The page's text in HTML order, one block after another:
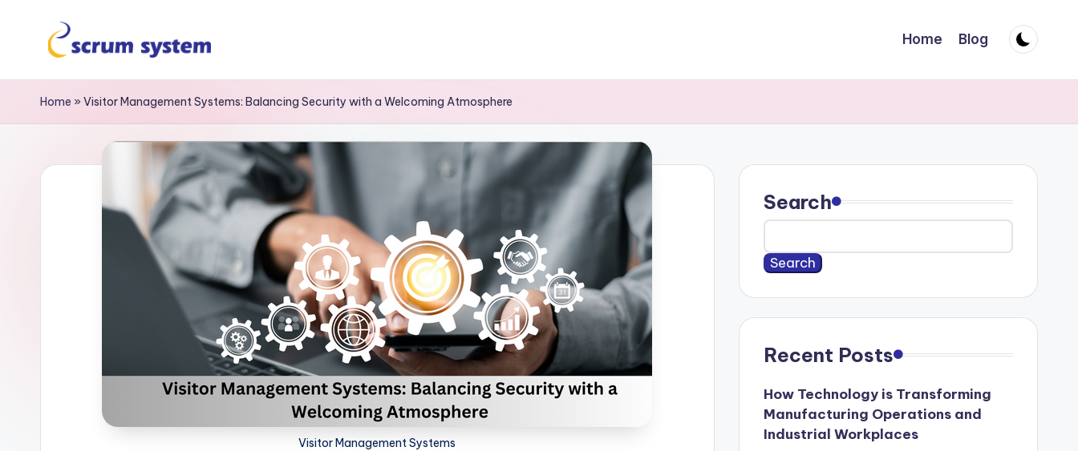
Home Blog
Home » Visitor Management Systems: Balancing Security with a Welcoming Atmosphere
Visitor Management Systems
Search
Search
Recent Posts
How Technology is Transforming
Manufacturing Operations and
Industrial Workplaces